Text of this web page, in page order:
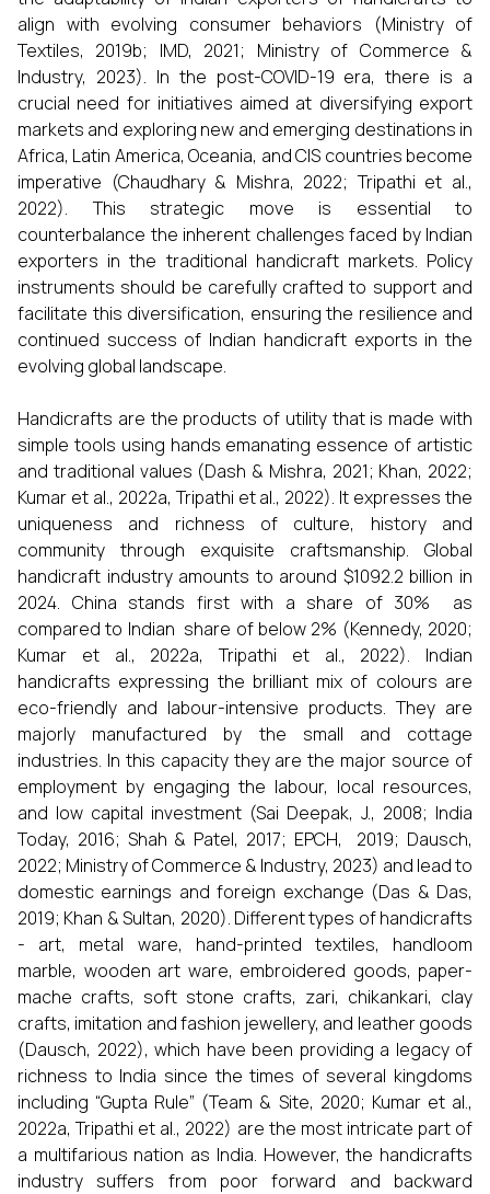
align with evolving consumer behaviors (Ministry of
Textiles, 2019b; IMD, 2021; Ministry of Commerce &
Industry, 2023). In the post-COVID-19 era, there is a
crucial need for initiatives aimed at diversifying export
markets and exploring new and emerging destinations in
Africa, Latin America, Oceania, and CIS countries become
imperative (Chaudhary & Mishra, 2022; Tripathi et al.,
2022). This strategic move is essential to
counterbalance the inherent challenges faced by Indian
exporters in the traditional handicraft markets. Policy
instruments should be carefully crafted to support and
facilitate this diversification, ensuring the resilience and
continued success of Indian handicraft exports in the
evolving global landscape.
Handicrafts are the products of utility that is made with
simple tools using hands emanating essence of artistic
and traditional values (Dash & Mishra, 2021; Khan, 2022;
Kumar et al., 2022a, Tripathi et al., 2022). It expresses the
uniqueness and richness of culture, history and
community through exquisite craftsmanship. Global
handicraft industry amounts to around $1092.2 billion in
2024. China stands first with a share of 30% as
compared to Indian share of below 2% (Kennedy, 2020;
Kumar et al., 2022a, Tripathi et al., 2022). Indian
handicrafts expressing the brilliant mix of colours are
eco-friendly and labour-intensive products. They are
majorly manufactured by the small and cottage
industries. In this capacity they are the major source of
employment by engaging the labour, local resources,
and low capital investment (Sai Deepak, J., 2008; India
Today, 2016; Shah & Patel, 2017; EPCH, 2019; Dausch,
2022; Ministry of Commerce & Industry, 2023) and lead to
domestic earnings and foreign exchange (Das & Das,
2019; Khan & Sultan, 2020). Different types of handicrafts
- art, metal ware, hand-printed textiles, handloom
marble, wooden art ware, embroidered goods, paper-
mache crafts, soft stone crafts, zari, chikankari, clay
crafts, imitation and fashion jewellery, and leather goods
(Dausch, 2022), which have been providing a legacy of
richness to India since the times of several kingdoms
including “Gupta Rule” (Team & Site, 2020; Kumar et al.,
2022a, Tripathi et al., 2022) are the most intricate part of
a multifarious nation as India. However, the handicrafts
industry suffers from poor forward and backward